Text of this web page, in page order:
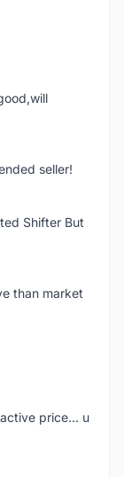
seller!
Shifter But
than market
price... u